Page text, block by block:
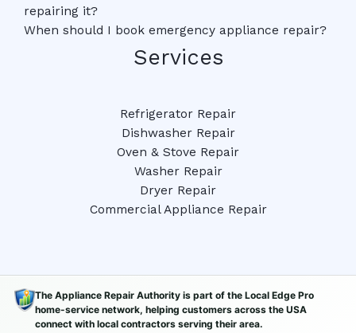
repairing it?
When should I book emergency appliance repair?
Services
Refrigerator Repair
Dishwasher Repair
Oven & Stove Repair
Washer Repair
Dryer Repair
Commercial Appliance Repair
The Appliance Repair Authority is part of the Local Edge Pro
home-service network, helping customers across the USA
connect with local contractors serving their area.